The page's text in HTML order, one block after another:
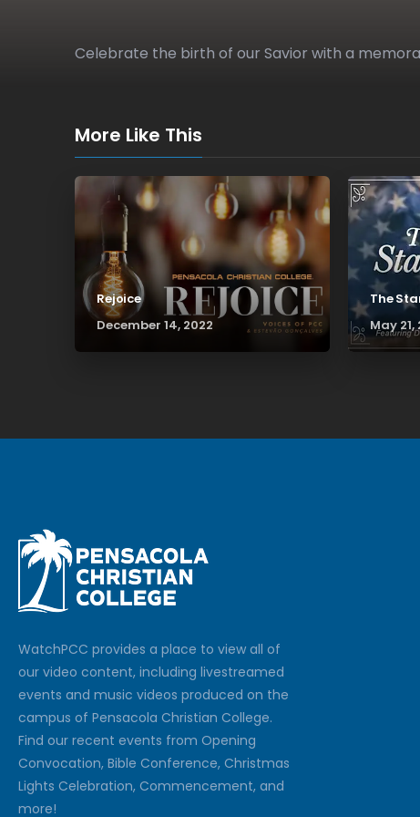
Celebrate the birth of our Savior with a
More Like This
Rejoice
December 14, 2022
The
May 21,
WatchPCC provides a place to view all of
our video content, including livestreamed
events and music videos produced on the
campus of Pensacola Christian College.
Find our recent events from Opening
Convocation, Bible Conference, Christmas
Lights Celebration, Commencement, and
more!